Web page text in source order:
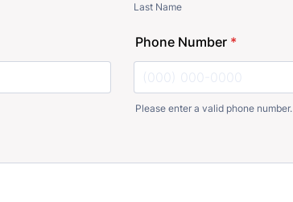
Last Name
Phone Number *
Please enter a valid phone number.